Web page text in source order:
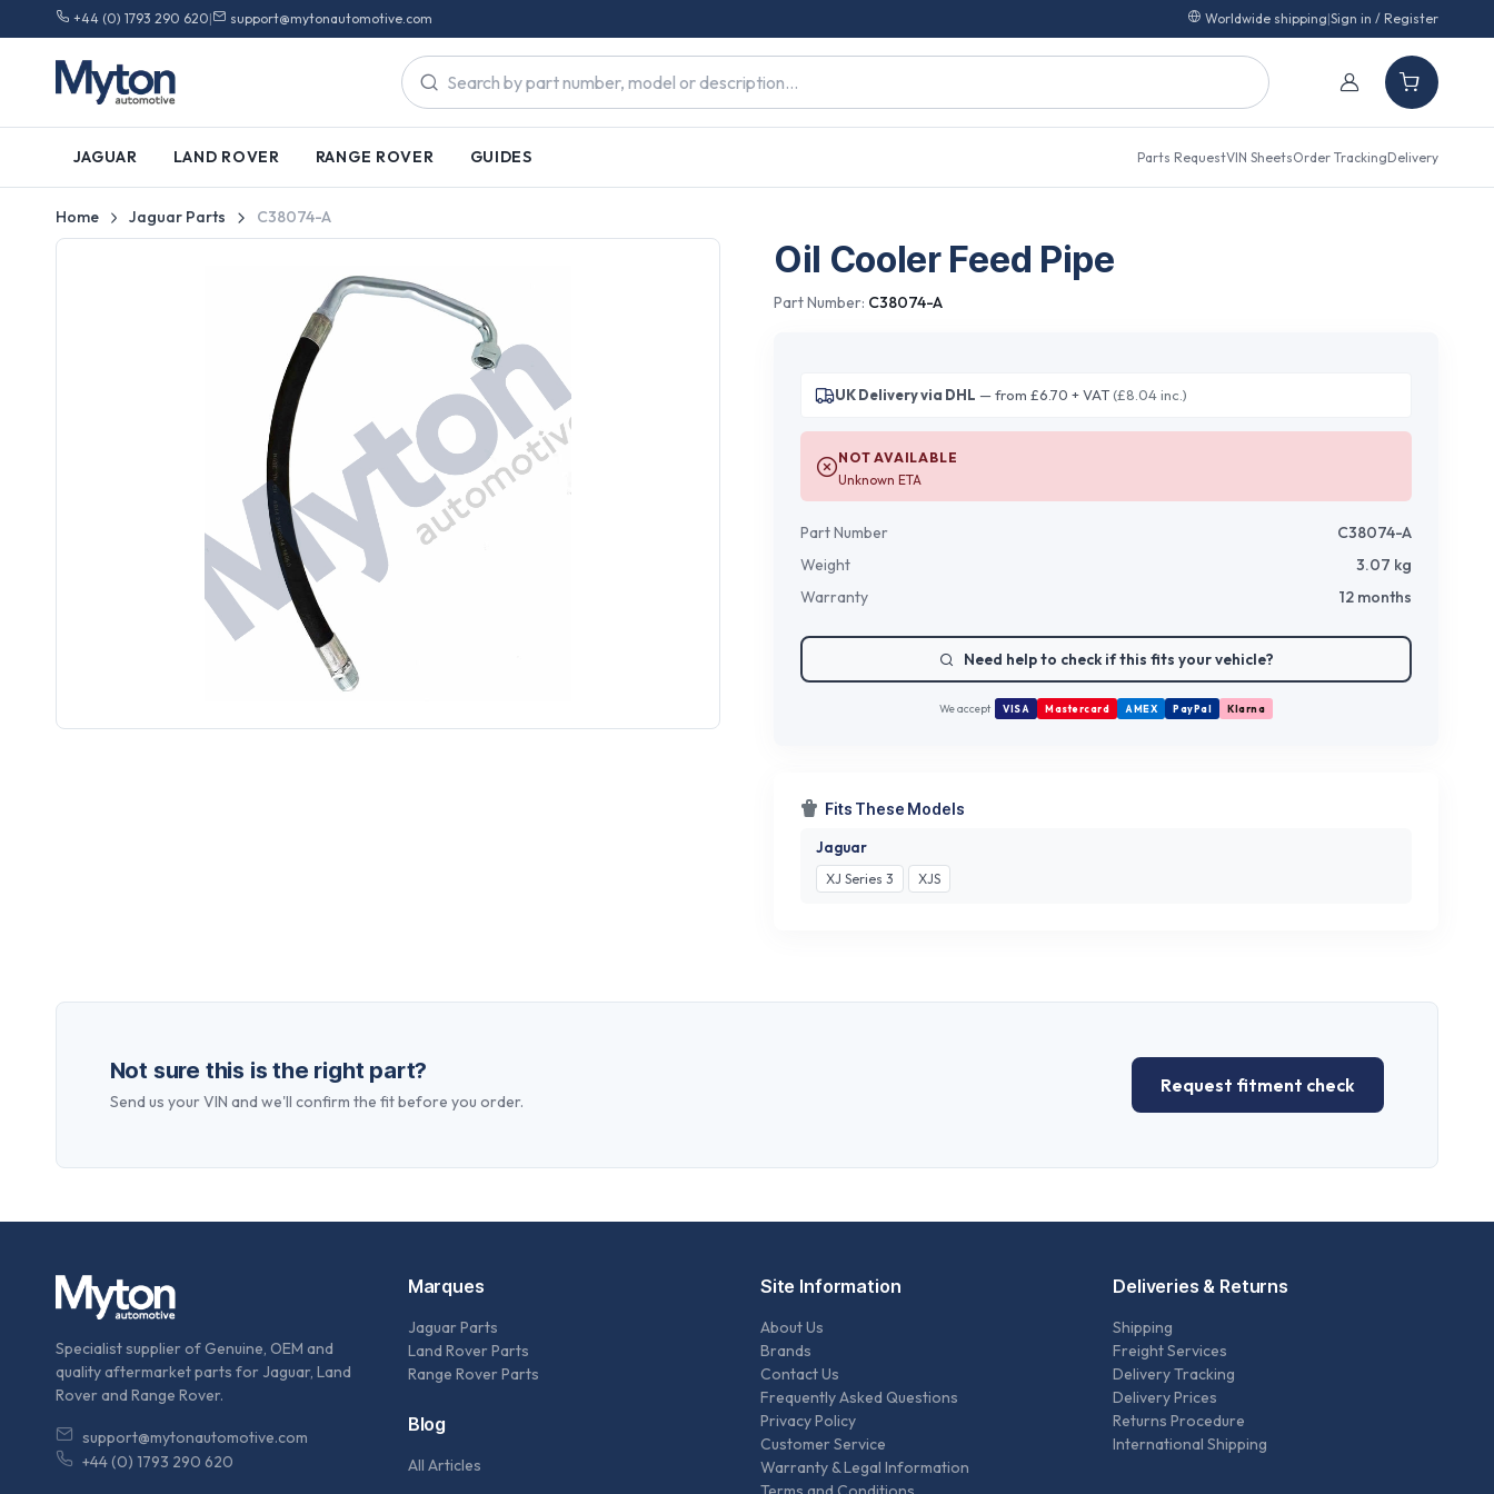
+44 (0) 1793 290 620| support@mytonautomotive.com Worldwide shipping|Sign in / Register
JAGUAR LAND ROVER RANGE ROVER GUIDES Parts RequestVIN SheetsOrder TrackingDelivery
Home Jaguar Parts C38074-A
Oil Cooler Feed Pipe
Part Number: C38074-A
UK Delivery via DHL — from £6.70 + VAT(£8.04 inc.)
NOT AVAILABLE
Unknown ETA
Part Number
C38074-A
Weight
3.07 kg
Warranty
12 months
Need help to check if this fits your vehicle?
We accept VISA Mastercard AMEX PayPal Klarna
Fits These Models
Jaguar
XJ Series 3 XJS
Not sure this is the right part?
Send us your VIN and we'll confirm the fit before you order.
Request fitment check
Specialist supplier of Genuine, OEM and
quality aftermarket parts for Jaguar, Land
Rover and Range Rover.
support@mytonautomotive.com
+44 (0) 1793 290 620
Marques
Jaguar Parts
Land Rover Parts
Range Rover Parts
Blog
All Articles
Site Information
About Us
Brands
Contact Us
Frequently Asked Questions
Privacy Policy
Customer Service
Warranty & Legal Information
Deliveries & Returns
Shipping
Freight Services
Delivery Tracking
Delivery Prices
Returns Procedure
International Shipping